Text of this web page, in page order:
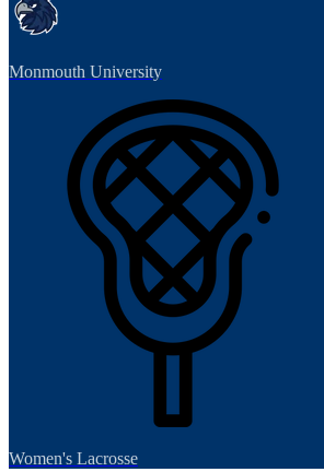
Monmouth University
Women's Lacrosse